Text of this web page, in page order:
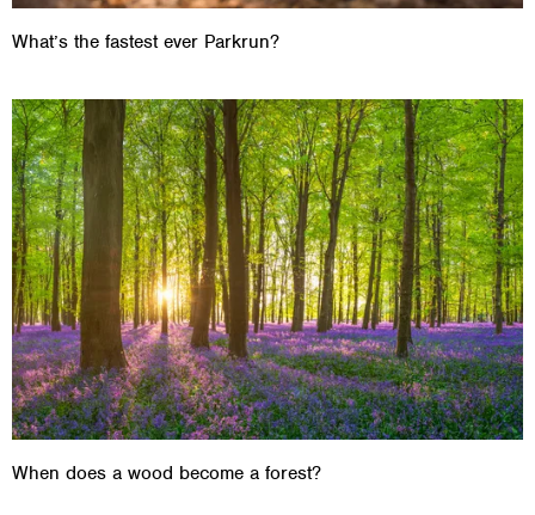
What’s the fastest ever Parkrun?
When does a wood become a forest?